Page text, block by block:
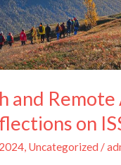
and
on
, Uncategorized /